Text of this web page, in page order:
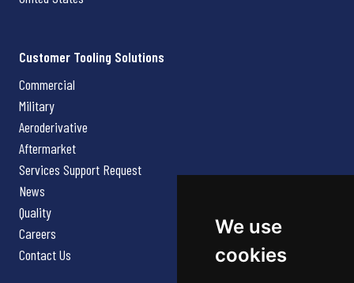
We use
cookies
Customer Tooling Solutions
Commercial
Military
Aeroderivative
Aftermarket
Services Support Request
News
Quality
Careers
Contact Us